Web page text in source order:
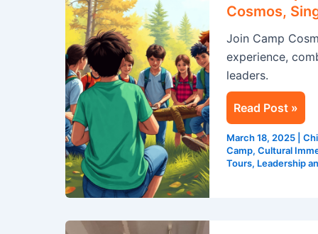
Cosmos,
Join Camp
experience,
leaders.
Cosmos,
Singapore’s
Premier
Leadership
Camp
Read Post »
March 18, 2025
Camp, Cultural
Tours, Leadership